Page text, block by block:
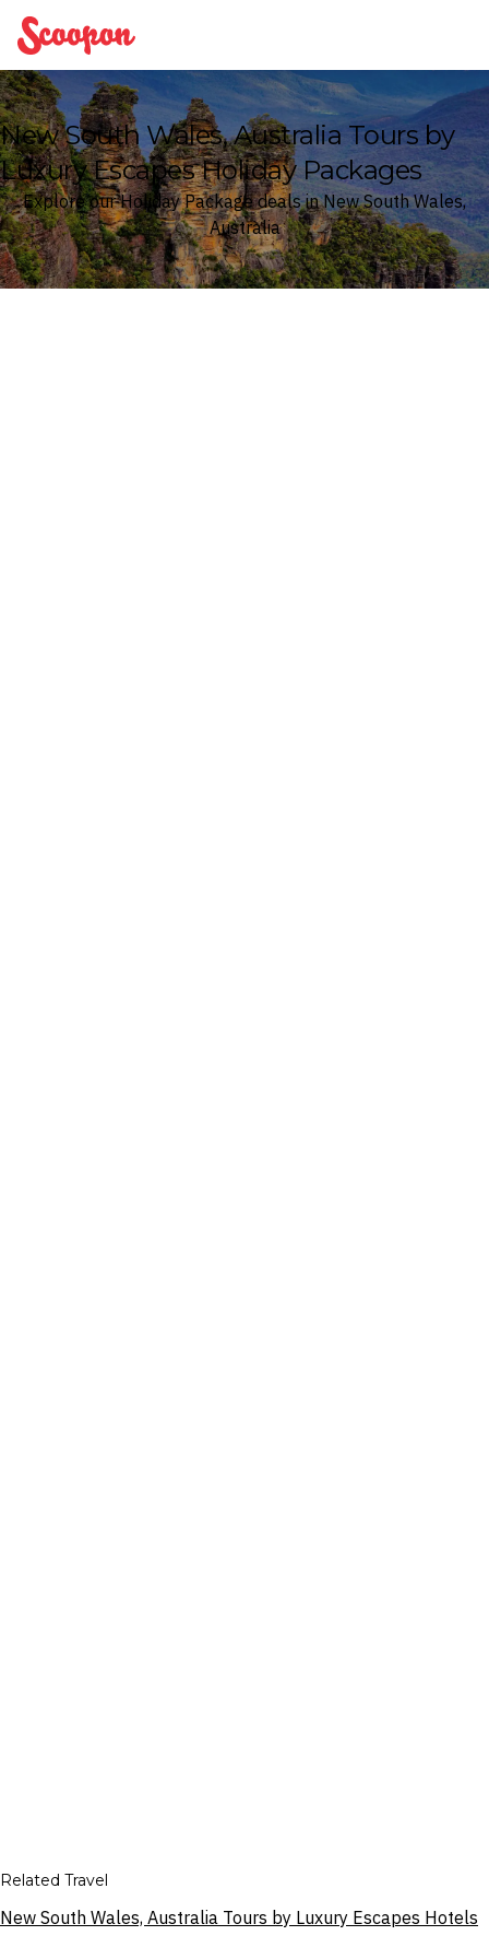
Scoopon
New South Wales, Australia Tours by
Luxury Escapes Holiday Packages
Explore our Holiday Package deals in New South Wales,
Australia
Related Travel
New South Wales, Australia Tours by Luxury Escapes Hotels